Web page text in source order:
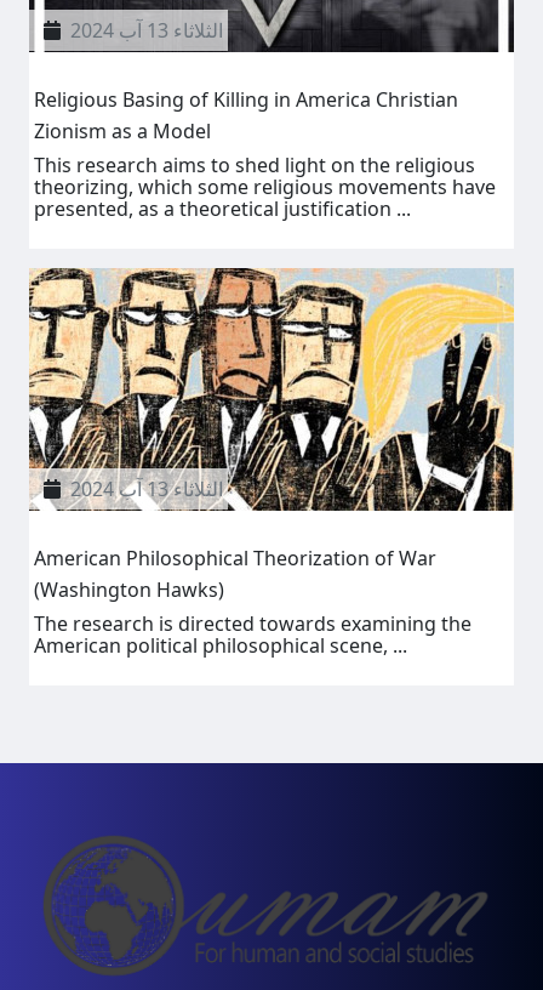
الثلاثاء 13 آب 2024
Religious Basing of Killing in America Christian
Zionism as a Model
This research aims to shed light on the religious
theorizing, which some religious movements have
presented, as a theoretical justification ...
الثلاثاء 13 آب 2024
American Philosophical Theorization of War
(Washington Hawks)
The research is directed towards examining the
American political philosophical scene, ...